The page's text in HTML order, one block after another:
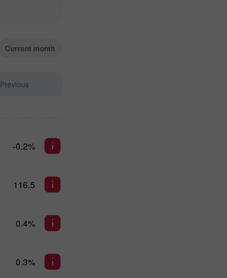
Current month
Previous
-0.2%
116.5
0.4%
0.3%